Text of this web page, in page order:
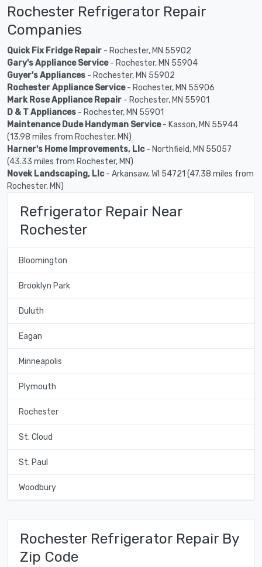
Rochester Refrigerator Repair
Companies
Quick Fix Fridge Repair - Rochester, MN 55902
Gary's Appliance Service- Rochester, MN 55904
Guyer's Appliances - Rochester, MN 55902
Rochester Appliance Service- Rochester, MN 55906
Mark Rose Appliance Repair - Rochester, MN 55901
D & T Appliances - Rochester, MN 55901
Maintenance Dude Handyman Service- Kasson, MN 55944
(13.98 miles from Rochester, MN)
Harner's Home Improvements, Llc- Northfield, MN 55057
(43.33 miles from Rochester, MN)
Novek Landscaping, Llc- Arkansaw, WI 54721 (47.38 miles from
Rochester, MN)
Refrigerator Repair Near
Rochester
Bloomington
Brooklyn Park
Duluth
Eagan
Minneapolis
Plymouth
Rochester
St. Cloud
St. Paul
Woodbury
Rochester Refrigerator Repair By
Zip Code